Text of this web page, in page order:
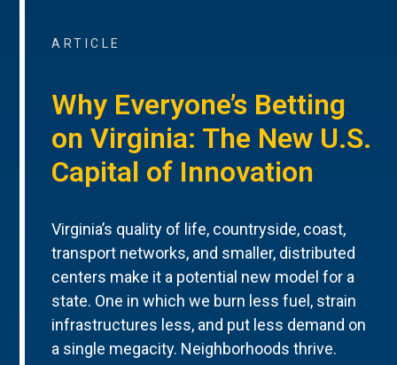
ARTICLE
Why Everyone’s Betting
on Virginia: The New U.S.
Capital of Innovation
Virginia’s quality of life, countryside, coast,
transport networks, and smaller, distributed
centers make it a potential new model for a
state. One in which we burn less fuel, strain
infrastructures less, and put less demand on
a single megacity. Neighborhoods thrive.